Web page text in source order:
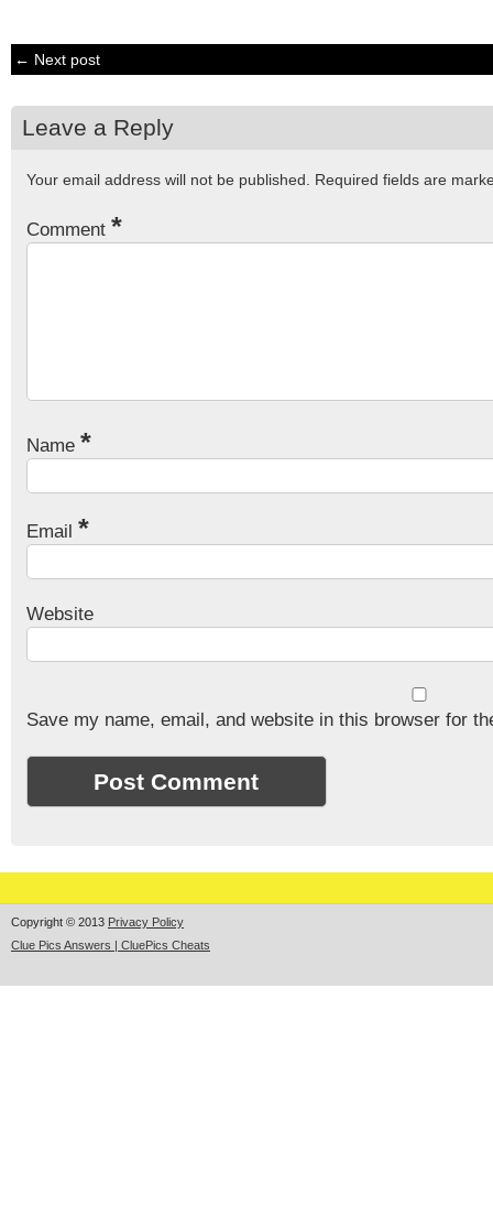
← Next post
Leave a Reply
Your email address will not be published. Required fields are
Comment *
Name *
Email *
Website
Save my name, email, and website in this browser for
Copyright © 2013 Privacy Policy
Clue Pics Answers | CluePics Cheats